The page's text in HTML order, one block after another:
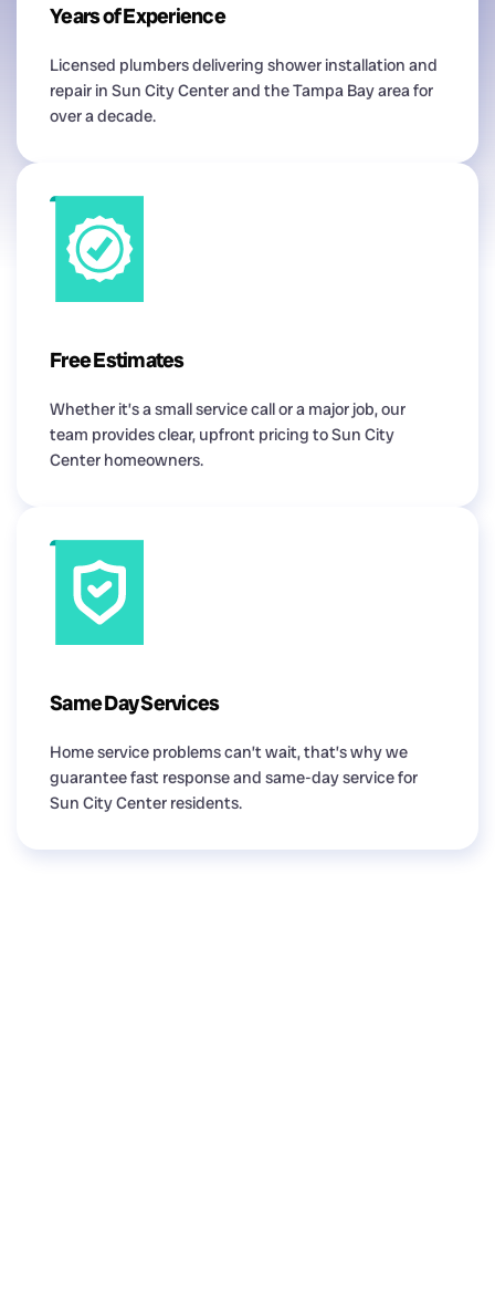
Years of Experience
Licensed plumbers delivering shower installation and
repair in Sun City Center and the Tampa Bay area for
over a decade.
Free Estimates
Whether it’s a small service call or a major job, our
team provides clear, upfront pricing to Sun City
Center homeowners.
Same Day Services
Home service problems can’t wait, that’s why we
guarantee fast response and same-day service for
Sun City Center residents.